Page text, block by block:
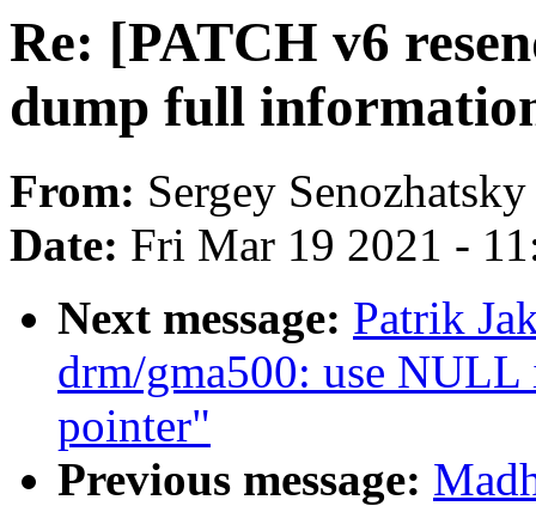
Re: [PATCH v6
dump full
From: Sergey Senozhatsky
Date: Fri Mar 19 2021 -
Next message: Patrik
drm/gma500: use NULL
pointer"
Previous message: